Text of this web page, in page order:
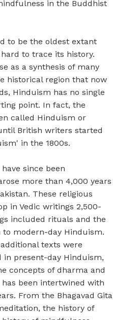
in the Buddhist
to be the oldest extant
to trace its history.
as a synthesis of many
historical region that now
Hinduism has no single
point. In fact, the
called Hinduism or
British writers started
in the 1800s.
since been
more than 4,000 years
These religious
in Vedic writings 2,500-
included rituals and the
modern-day Hinduism.
texts were
in present-day Hinduism,
concepts of dharma and
been intertwined with
From the Bhagavad Gita
the history of